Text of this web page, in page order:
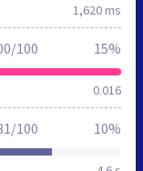
1,620 ms
0.016
100 15%
100 10%